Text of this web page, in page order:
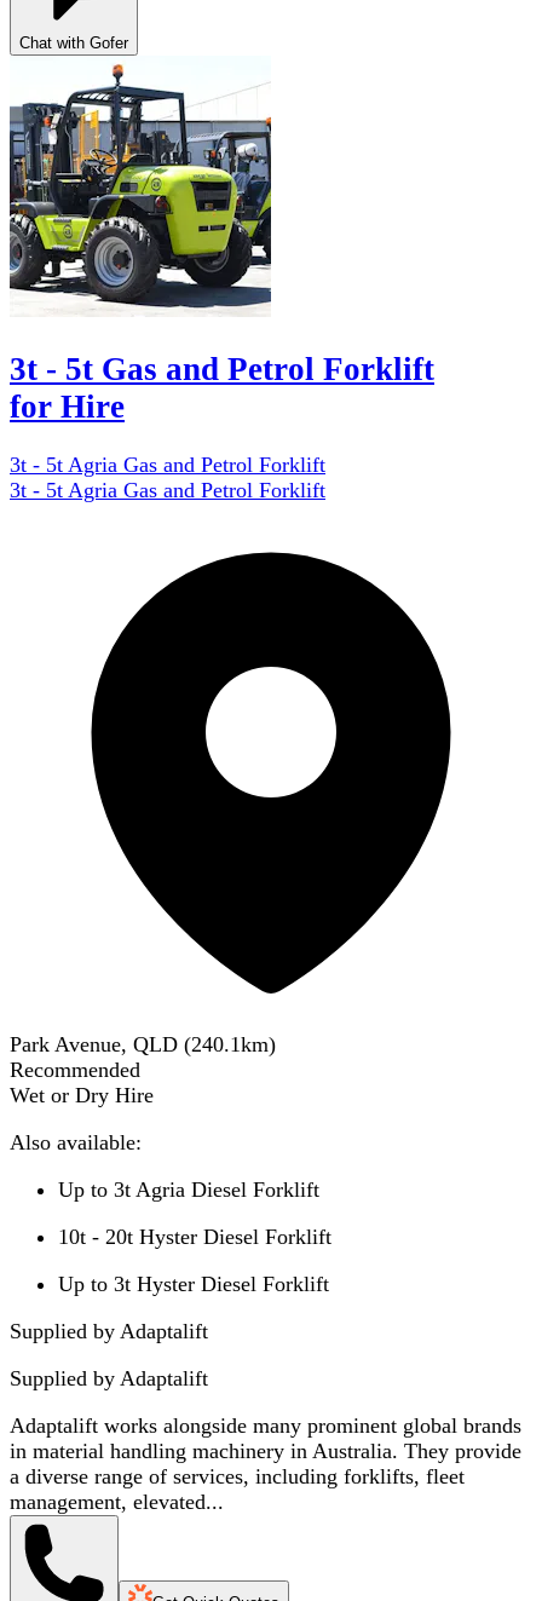
Chat with Gofer
3t - 5t Gas and Petrol Forklift
for Hire
3t - 5t Agria Gas and Petrol Forklift
3t - 5t Agria Gas and Petrol Forklift
Park Avenue, QLD (240.1km)
Recommended
Wet or Dry Hire
Also available:
Up to 3t Agria Diesel Forklift
10t - 20t Hyster Diesel Forklift
Up to 3t Hyster Diesel Forklift
Supplied by Adaptalift
Supplied by Adaptalift
Adaptalift works alongside many prominent global brands
in material handling machinery in Australia. They provide
a diverse range of services, including forklifts, fleet
management, elevated...